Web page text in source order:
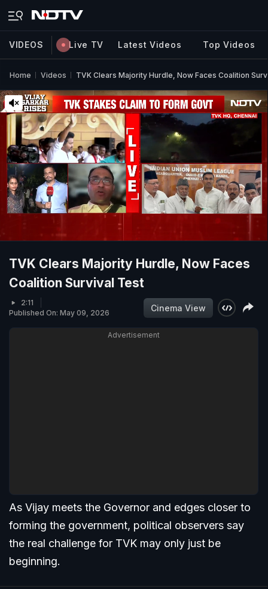
VIDEOS Live TV Latest Videos Top Videos
Home Videos TVK Clears Majority Hurdle, Now Faces Coalition
TVK Clears Majority Hurdle, Now Faces
Coalition Survival Test
2:11
Published On: May 09, 2026
Cinema View
Advertisement
As Vijay meets the Governor and edges closer to
forming the government, political observers say
the real challenge for TVK may only just be
beginning.